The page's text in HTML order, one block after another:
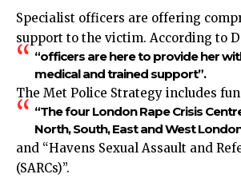
Specialist officers are offering
support to the victim. According to
“officers are here to provide her
medical and trained support”.
The Met Police Strategy includes
“The four London Rape Crisis
North, South, East and West
and “Havens Sexual Assault and
(SARCs)”.